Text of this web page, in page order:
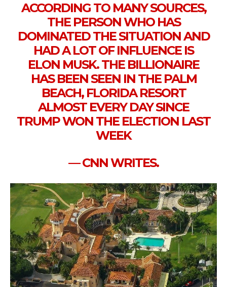
ACCORDING TO MANY SOURCES,
THE PERSON WHO HAS
DOMINATED THE SITUATION AND
HAD A LOT OF INFLUENCE IS
ELON MUSK. THE BILLIONAIRE
HAS BEEN SEEN IN THE PALM
BEACH, FLORIDA RESORT
ALMOST EVERY DAY SINCE
TRUMP WON THE ELECTION LAST
WEEK
— CNN WRITES.